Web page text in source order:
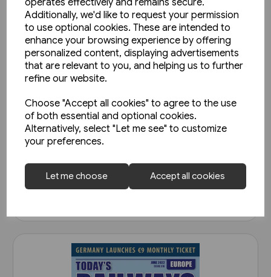
Additionally, we'd like to request your permission
to use optional cookies. These are intended to
enhance your browsing experience by offering
personalized content, displaying advertisements
that are relevant to you, and helping us to further
refine our website.
Choose "Accept all cookies" to agree to the use
of both essential and optional cookies.
Alternatively, select "Let me see" to customize
your preferences.
Let me choose Accept all cookies
Today's Railways Europe 292:
April 2020
View product